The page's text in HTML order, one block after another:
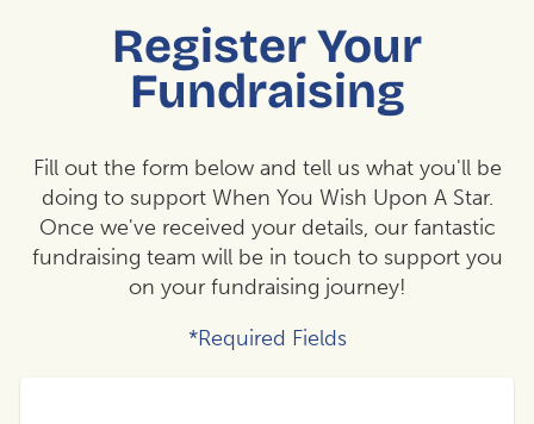
Register Your
Fundraising
Fill out the form below and tell us what you'll be
doing to support When You Wish Upon A Star.
Once we've received your details, our fantastic
fundraising team will be in touch to support you
on your fundraising journey!
*Required Fields